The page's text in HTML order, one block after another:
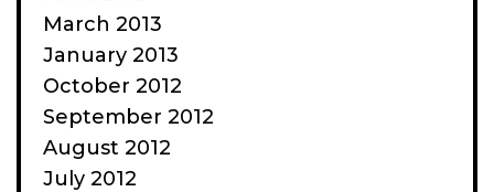
March 2013
January 2013
October 2012
September 2012
August 2012
July 2012